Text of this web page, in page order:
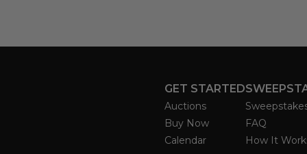
GET STARTED
Auctions
Buy Now
Calendar
FAQ
How It